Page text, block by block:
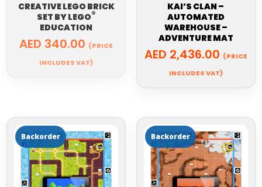
CREATIVE LEGO BRICK
SET BYLEGO®
EDUCATION
AED 340.00 (PRICE
INCLUDES VAT)
KAI’S CLAN –
AUTOMATED
WAREHOUSE –
ADVENTURE MAT
AED 2,436.00 (PRICE
INCLUDES VAT)